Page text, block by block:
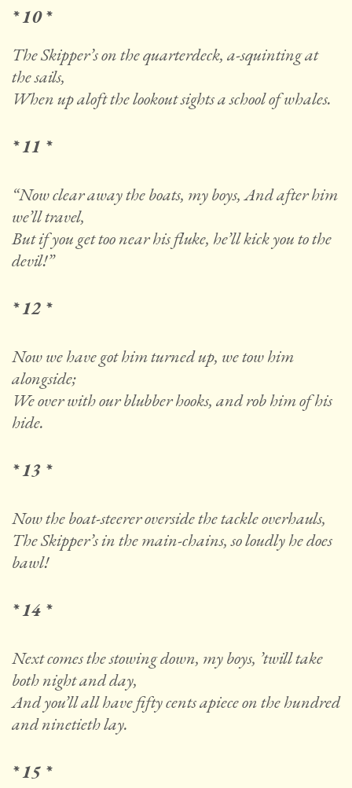
* 10 *
The Skipper’s on the quarterdeck, a-squinting at
the sails,
When up aloft the lookout sights a school of whales.
* 11 *
“Now clear away the boats, my boys, And after him
we’ll travel,
But if you get too near his fluke, he’ll kick you to the
devil!”
* 12 *
Now we have got him turned up, we tow him
alongside;
We over with our blubber hooks, and rob him of his
hide.
* 13 *
Now the boat-steerer overside the tackle overhauls,
The Skipper’s in the main-chains, so loudly he does
bawl!
* 14 *
Next comes the stowing down, my boys, ’twill take
both night and day,
And you’ll all have fifty cents apiece on the hundred
and ninetieth lay.
* 15 *